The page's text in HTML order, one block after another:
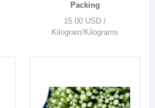
Packing
15.00 USD /
Kilogram/Kilograms